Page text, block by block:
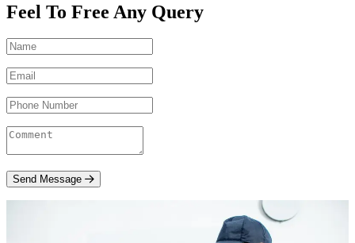
Feel To Free Any Query
Send Message